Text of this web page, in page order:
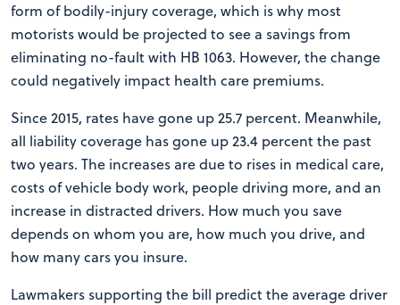
form of bodily-injury coverage, which is why most
motorists would be projected to see a savings from
eliminating no-fault with HB 1063. However, the change
could negatively impact health care premiums.
Since 2015, rates have gone up 25.7 percent. Meanwhile,
all liability coverage has gone up 23.4 percent the past
two years. The increases are due to rises in medical care,
costs of vehicle body work, people driving more, and an
increase in distracted drivers. How much you save
depends on whom you are, how much you drive, and
how many cars you insure.
Lawmakers supporting the bill predict the average driver